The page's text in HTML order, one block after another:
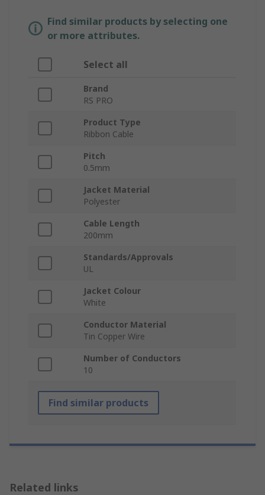
Find similar products by selecting one
or more attributes.
Select all
Brand
RS PRO
Product Type
Ribbon Cable
Pitch
0.5mm
Jacket Material
Polyester
Cable Length
200mm
Standards/Approvals
UL
Jacket Colour
White
Conductor Material
Tin Copper Wire
Number of Conductors
10
Find similar products
Related links